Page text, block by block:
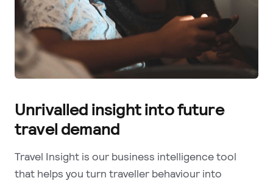
Unrivalled insight into future
travel demand
Travel Insight is our business intelligence tool
that helps you turn traveller behaviour into